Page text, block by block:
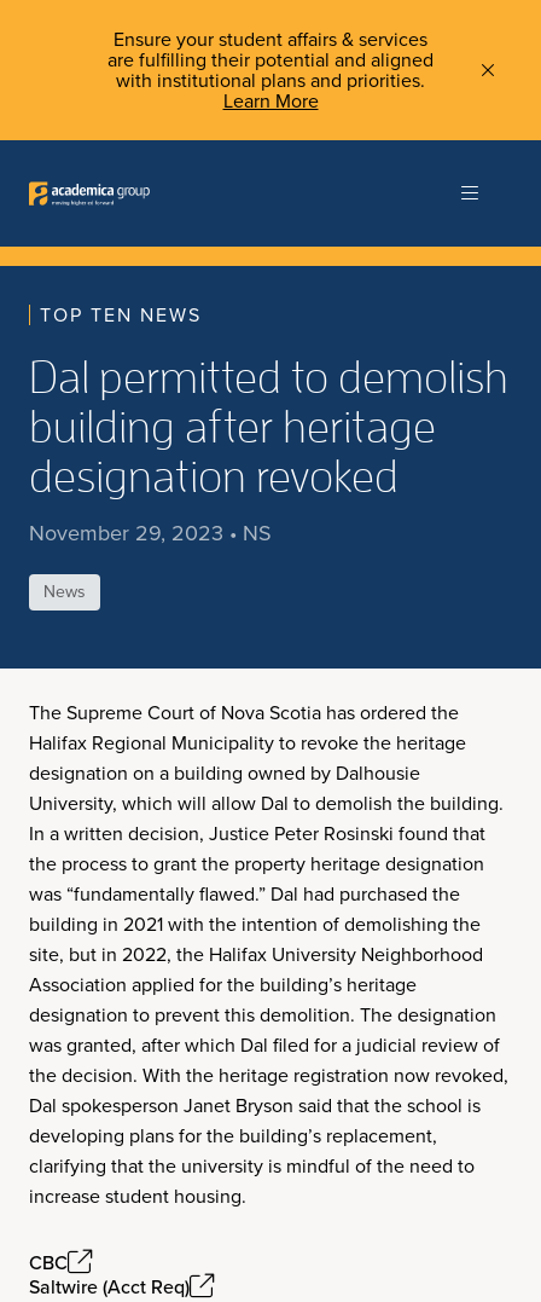
Ensure your student affairs & services
are fulfilling their potential and aligned
with institutional plans and priorities.
Learn More
TOP TEN NEWS
Dal permitted to demolish
building after heritage
designation revoked
November 29, 2023 • NS
News
The Supreme Court of Nova Scotia has ordered the
Halifax Regional Municipality to revoke the heritage
designation on a building owned by Dalhousie
University, which will allow Dal to demolish the building.
In a written decision, Justice Peter Rosinski found that
the process to grant the property heritage designation
was “fundamentally flawed.” Dal had purchased the
building in 2021 with the intention of demolishing the
site, but in 2022, the Halifax University Neighborhood
Association applied for the building’s heritage
designation to prevent this demolition. The designation
was granted, after which Dal filed for a judicial review of
the decision. With the heritage registration now revoked,
Dal spokesperson Janet Bryson said that the school is
developing plans for the building’s replacement,
clarifying that the university is mindful of the need to
increase student housing.
CBC
Saltwire (Acct Req)